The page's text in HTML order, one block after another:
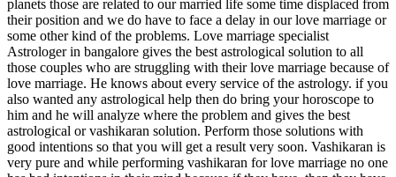
planets those are related to our married life some time displaced from
their position and we do have to face a delay in our love marriage or
some other kind of the problems. Love marriage specialist
Astrologer in bangalore gives the best astrological solution to all
those couples who are struggling with their love marriage because of
love marriage. He knows about every service of the astrology. if you
also wanted any astrological help then do bring your horoscope to
him and he will analyze where the problem and gives the best
astrological or vashikaran solution. Perform those solutions with
good intentions so that you will get a result very soon. Vashikaran is
very pure and while performing vashikaran for love marriage no one